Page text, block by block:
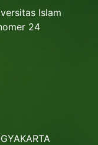
Islam
24